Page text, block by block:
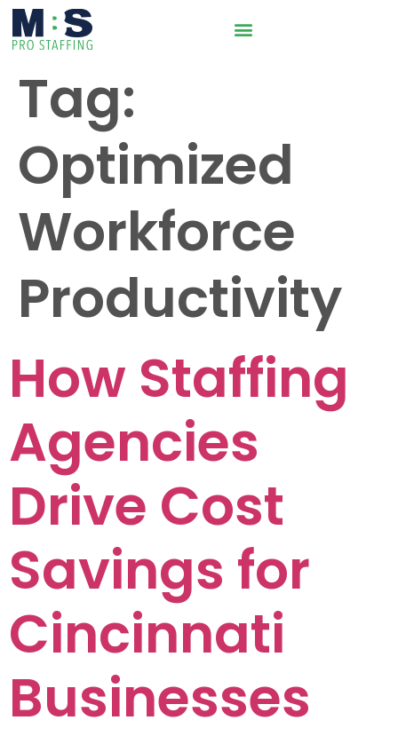
Tag:
Optimized
Workforce
Productivity
How Staffing
Agencies
Drive Cost
Savings for
Cincinnati
Businesses